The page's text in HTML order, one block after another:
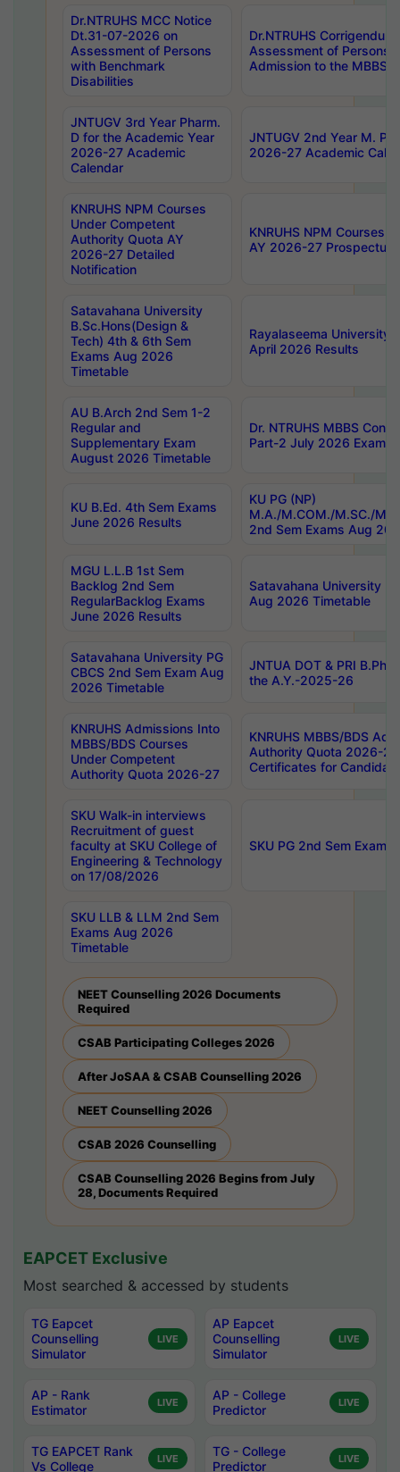
Dr.NTRUHS MCC Notice
Dt.31-07-2026 on
Assessment of Persons
with Benchmark
Disabilities
Dr.NTRUHS
Assessment of Persons
Admission to the MBBS
JNTUGV 3rd Year Pharm.
D for the Academic Year
2026-27 Academic
Calendar
JNTUGV 2nd Year M.
2026-27 Academic
KNRUHS NPM Courses
Under Competent
Authority Quota AY
2026-27 Detailed
Notification
KNRUHS NPM Courses
AY 2026-27 Prospectus
Satavahana University
B.Sc.Hons(Design &
Tech) 4th & 6th Sem
Exams Aug 2026
Timetable
Rayalaseema University
April 2026 Results
AU B.Arch 2nd Sem 1-2
Regular and
Supplementary Exam
August 2026 Timetable
Dr. NTRUHS MBBS
Part-2 July 2026 Exams
KU B.Ed. 4th Sem Exams
June 2026 Results
KU PG (NP)
M.A./M.COM./M.SC./
2nd Sem Exams Aug
MGU L.L.B 1st Sem
Backlog 2nd Sem
RegularBacklog Exams
June 2026 Results
Satavahana University
Aug 2026 Timetable
Satavahana University PG
CBCS 2nd Sem Exam Aug
2026 Timetable
JNTUA DOT & PRI
the A.Y.-2025-26
KNRUHS Admissions Into
MBBS/BDS Courses
Under Competent
Authority Quota 2026-27
KNRUHS MBBS/BDS
Authority Quota 2026-
Certificates for
SKU Walk-in interviews
Recruitment of guest
faculty at SKU College of
Engineering & Technology
on 17/08/2026
SKU PG 2nd Sem
SKU LLB & LLM 2nd Sem
Exams Aug 2026
Timetable
NEET Counselling 2026 Documents
Required
CSAB Participating Colleges 2026
After JoSAA & CSAB Counselling 2026
NEET Counselling 2026
CSAB 2026 Counselling
CSAB Counselling 2026 Begins from July
28, Documents Required
EAPCET Exclusive
Most searched & accessed by students
TG Eapcet
Counselling
Simulator
LIVE
AP Eapcet
Counselling
Simulator
LIVE
AP - Rank
Estimator
LIVE
AP - College
Predictor
LIVE
TG EAPCET Rank
Vs College
LIVE
TG - College
Predictor
LIVE